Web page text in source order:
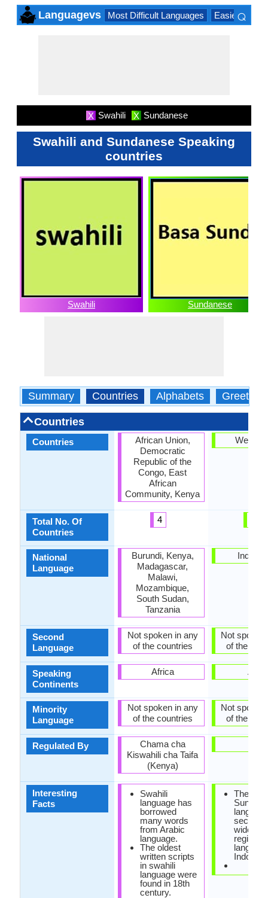
Languagevs Most Difficult Languages Easiest
⌕
X Swahili X Sundanese
Swahili and Sundanese Speaking
countries
Swahili Sundanese
Summary Countries Alphabets Greetings
Countries
Countries
Total No. Of
Countries
National
Language
Second
Language
Speaking
Continents
Minority
Language
Regulated By
Interesting
Facts
African Union,
Democratic
Republic of the
Congo, East
African
Community, Kenya
4
Burundi, Kenya,
Madagascar,
Malawi,
Mozambique,
South Sudan,
Tanzania
Not spoken in any
of the countries
Africa
Not spoken in any
of the countries
Chama cha
Kiswahili cha Taifa
(Kenya)
Swahili
language has
borrowed
many words
from Arabic
language.
The oldest
written scripts
in swahili
language were
found in 18th
century.
West
Not spoken
of the
Asia
Not spoken
of the
The
second
widely
regional